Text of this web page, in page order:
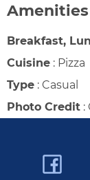
Breakfast,
Cuisine : Pizza
Type : Casual
Photo Credit :